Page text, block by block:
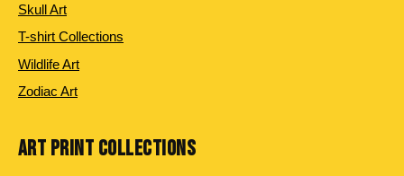
Skull Art
T-shirt Collections
Wildlife Art
Zodiac Art
ART PRINT COLLECTIONS